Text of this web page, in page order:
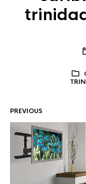
PREVIOUS